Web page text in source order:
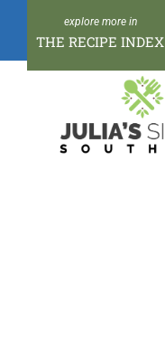
content
THE RECIPE INDEX